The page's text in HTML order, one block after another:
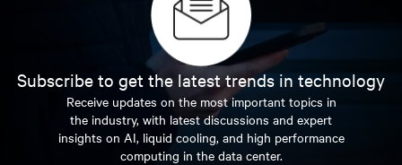
Subscribe to get the latest trends in technology
Receive updates on the most important topics in
the industry, with latest discussions and expert
insights on AI, liquid cooling, and high performance
computing in the data center.